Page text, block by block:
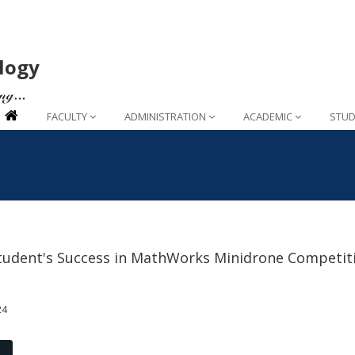
FACULTY ADMINISTRATION ACADEMIC
Success in MathWorks Minidrone